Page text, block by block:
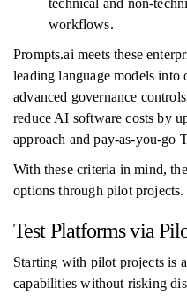
technical and non-
workflows.
Prompts.ai meets these
leading language models into
advanced governance
reduce AI software costs by
approach and pay-as-you-go
With these criteria in mind,
options through pilot projects.
Test Platforms via
Starting with pilot projects is
capabilities without risking